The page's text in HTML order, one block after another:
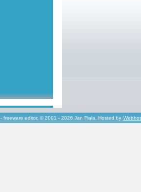
- freeware editor, © 2001 - 2026 Jan Fiala, Hosted by